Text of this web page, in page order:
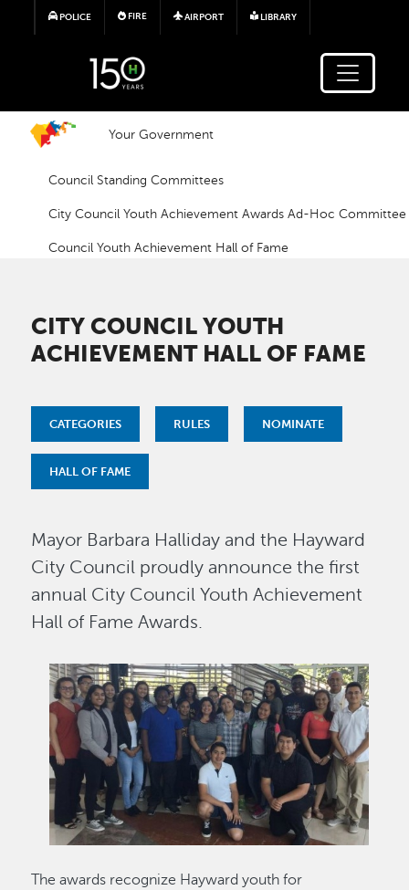
Skip to main content
POLICE FIRE AIRPORT LIBRARY
Your Government
Council Standing Committees
City Council Youth Achievement Awards Ad-Hoc Committee
Council Youth Achievement Hall of Fame
CITY COUNCIL YOUTH
ACHIEVEMENT HALL OF FAME
CATEGORIES RULES NOMINATE
HALL OF FAME
Mayor Barbara Halliday and the Hayward
City Council proudly announce the first
annual City Council Youth Achievement
Hall of Fame Awards.
Image
The awards recognize Hayward youth for